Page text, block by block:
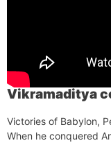
Vikramaditya
Victories of Babylon,
When he conquered